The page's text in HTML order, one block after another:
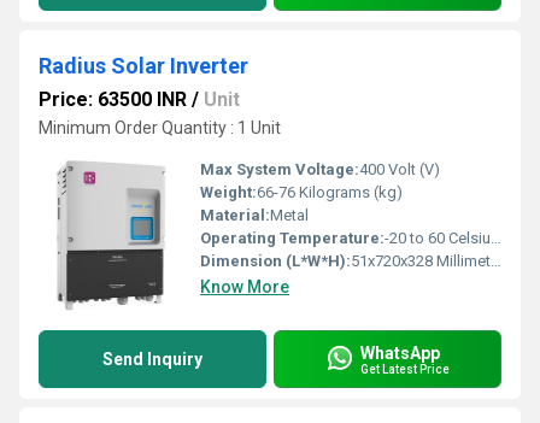
Radius Solar Inverter
Price: 63500 INR / Unit
Minimum Order Quantity : 1 Unit
Max System Voltage:400 Volt (V)
Weight:66-76 Kilograms (kg)
Material:Metal
Operating Temperature:-20 to 60 Celsius (oC)
Dimension (L*W*H):51x720x328 Millimeter (mm)
Know More
Send Inquiry WhatsApp
Get Latest Price